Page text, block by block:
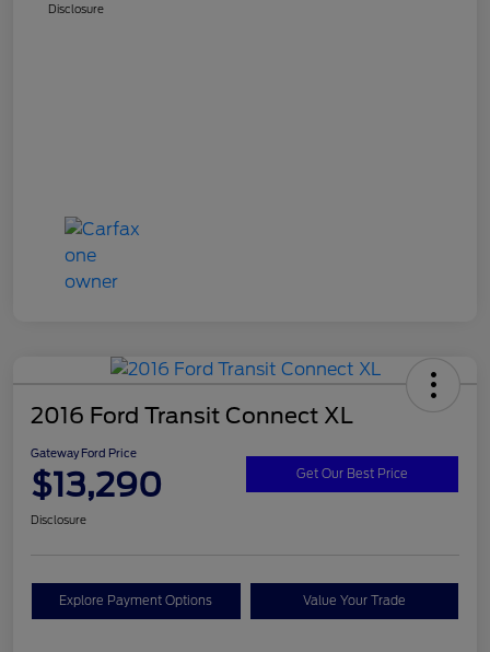
Disclosure
2016 Ford Transit Connect XL
Gateway Ford Price
$13,290 Get Our Best Price
Disclosure
Explore Payment Options Value Your Trade